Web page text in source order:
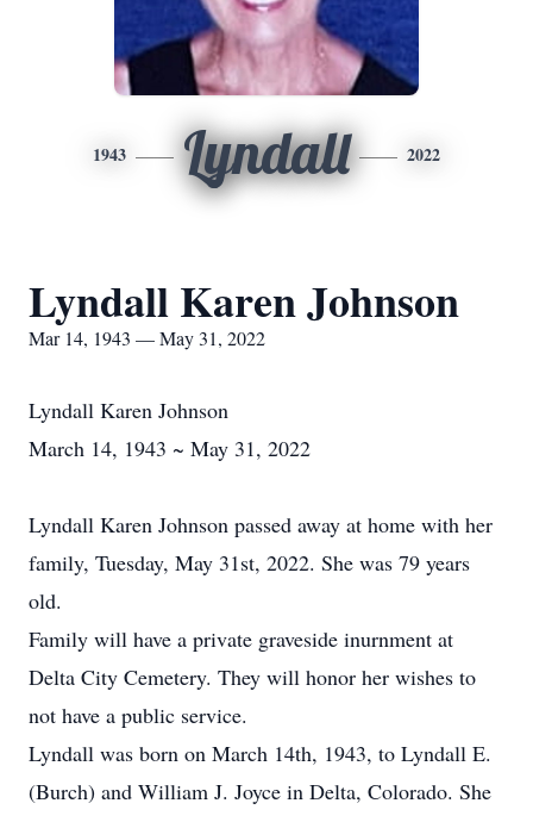
1943 Lyndall 2022
Lyndall Karen Johnson
Mar 14, 1943 — May 31, 2022
Lyndall Karen Johnson
March 14, 1943 ~ May 31, 2022
Lyndall Karen Johnson passed away at home with her
family, Tuesday, May 31st, 2022. She was 79 years
old.
Family will have a private graveside inurnment at
Delta City Cemetery. They will honor her wishes to
not have a public service.
Lyndall was born on March 14th, 1943, to Lyndall E.
(Burch) and William J. Joyce in Delta, Colorado. She